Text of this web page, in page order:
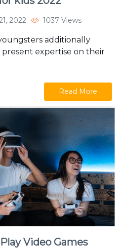
2022 1037 Views
additionally
expertise on their
Read More
Video Games